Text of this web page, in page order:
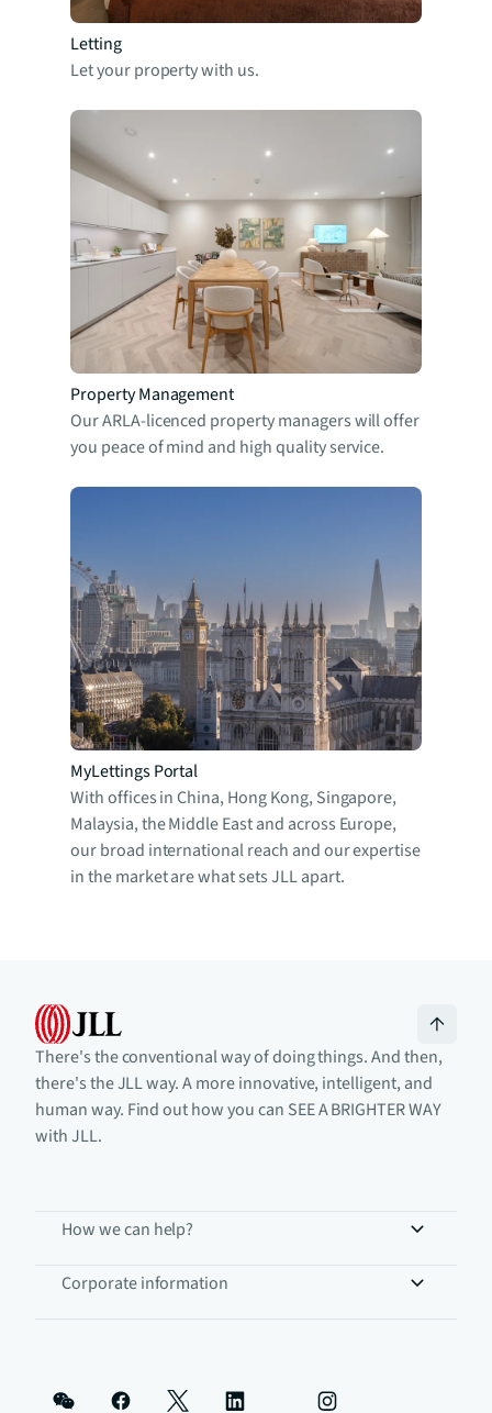
Letting
Let your property with us.
Property Management
Our ARLA-licenced property managers will offer
you peace of mind and high quality service.
MyLettings Portal
With offices in China, Hong Kong, Singapore,
Malaysia, the Middle East and across Europe,
our broad international reach and our expertise
in the market are what sets JLL apart.
There's the conventional way of doing things. And then,
there's the JLL way. A more innovative, intelligent, and
human way. Find out how you can SEE A BRIGHTER WAY
with JLL.
How we can help?
Corporate information